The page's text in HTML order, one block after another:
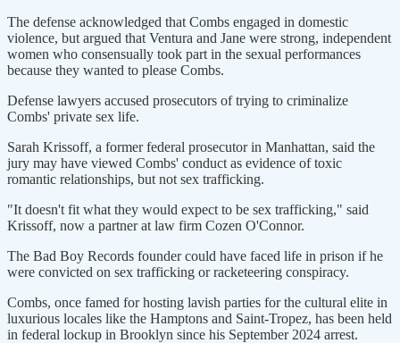
The defense acknowledged that Combs engaged in domestic
violence, but argued that Ventura and Jane were strong, independent
women who consensually took part in the sexual performances
because they wanted to please Combs.
Defense lawyers accused prosecutors of trying to criminalize
Combs' private sex life.
Sarah Krissoff, a former federal prosecutor in Manhattan, said the
jury may have viewed Combs' conduct as evidence of toxic
romantic relationships, but not sex trafficking.
"It doesn't fit what they would expect to be sex trafficking," said
Krissoff, now a partner at law firm Cozen O'Connor.
The Bad Boy Records founder could have faced life in prison if he
were convicted on sex trafficking or racketeering conspiracy.
Combs, once famed for hosting lavish parties for the cultural elite in
luxurious locales like the Hamptons and Saint-Tropez, has been held
in federal lockup in Brooklyn since his September 2024 arrest.